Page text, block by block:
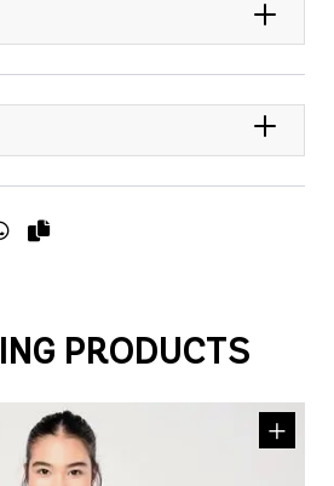
PRODUCTS